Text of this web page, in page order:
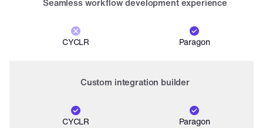
CYCLR Paragon
Custom integration builder
CYCLR Paragon